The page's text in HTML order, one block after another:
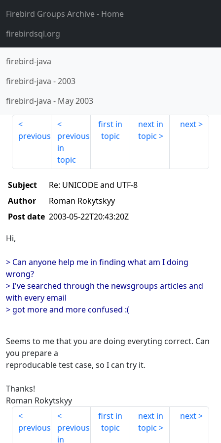
Firebird Groups Archive- Home
firebirdsql.org
firebird-java
firebird-java -2003
firebird-java - May 2003
previous
previous
in
topic
first in
topic
next in
topic
next
Subject
Re: UNICODE and UTF-8
Author
Roman Rokytskyy
Post date 2003-05-22T20:43:20Z
Hi,
> Can anyone help me in finding what am I doing
wrong?
> I've searched through the newsgroups articles and
with every email
> got more and more confused :(
Seems to me that you are doing everyting correct. Can
you prepare a
reproducable test case, so I can try it.
Thanks!
Roman Rokytskyy
previous
previous
in
first in
topic
next in
topic
next